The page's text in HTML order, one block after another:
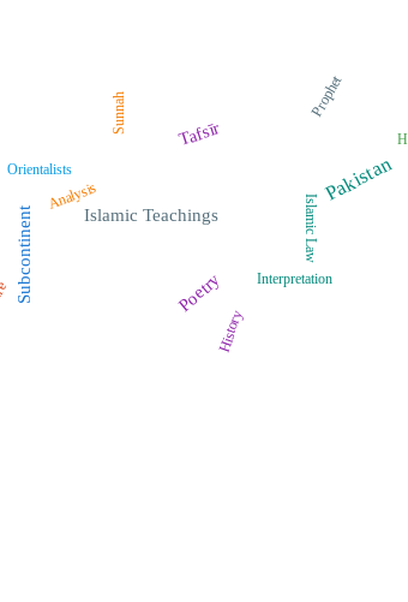
Pakistan
Tafsīr
Islamic Teachings
Subcontinent Poetry
Prophet
Orientalists
History
Sunnah
Islamic Law
Analysis
Interpretation